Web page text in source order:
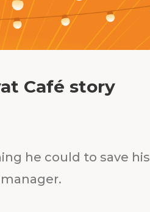
Café story
he could to save his